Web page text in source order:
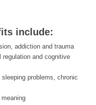
include:
addiction and trauma
regulation and cognitive
problems, chronic